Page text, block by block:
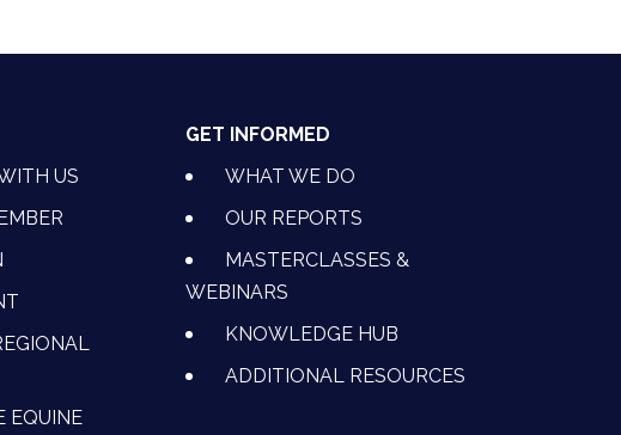
US
EQUINE
GET INFORMED
WHAT WE DO
OUR REPORTS
MASTERCLASSES &
WEBINARS
KNOWLEDGE HUB
ADDITIONAL RESOURCES